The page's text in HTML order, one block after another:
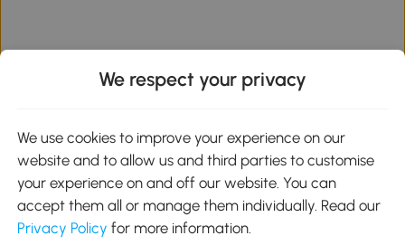
Download the Aosom App
Google Play
01 556 8500
We respect your privacy
We use cookies to improve your experience on our
website and to allow us and third parties to customise
your experience on and off our website. You can
accept them all or manage them individually. Read our
Privacy Policy for more information.